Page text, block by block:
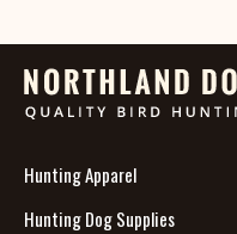
Hunting Apparel
Hunting Dog Supplies